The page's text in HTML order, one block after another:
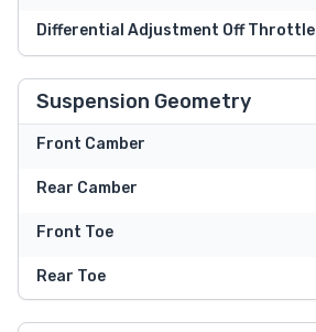
Differential Adjustment Off Throttle
Suspension Geometry
Front Camber
Rear Camber
Front Toe
Rear Toe